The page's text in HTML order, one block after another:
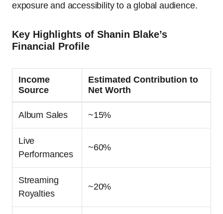
exposure and accessibility to a global audience.
Key Highlights of Shanin Blake’s
Financial Profile
Income
Source
Estimated Contribution to
Net Worth
Album Sales ~15%
Live
Performances
~60%
Streaming
Royalties
~20%